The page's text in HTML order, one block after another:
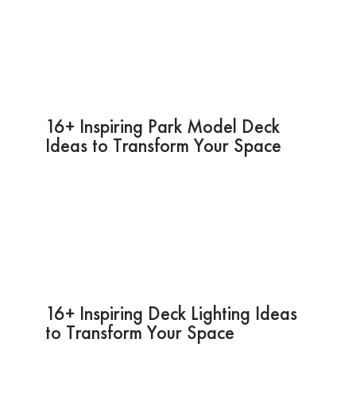
16+ Inspiring Park Model Deck
Ideas to Transform Your Space
16+ Inspiring Deck Lighting Ideas
to Transform Your Space